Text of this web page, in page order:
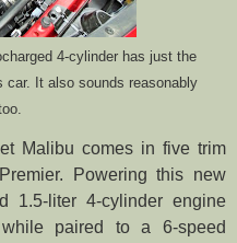
4-cylinder has just the
car. It also sounds reasonably
comes in five trim
Powering this new
1.5-liter 4-cylinder engine
paired to a 6-speed